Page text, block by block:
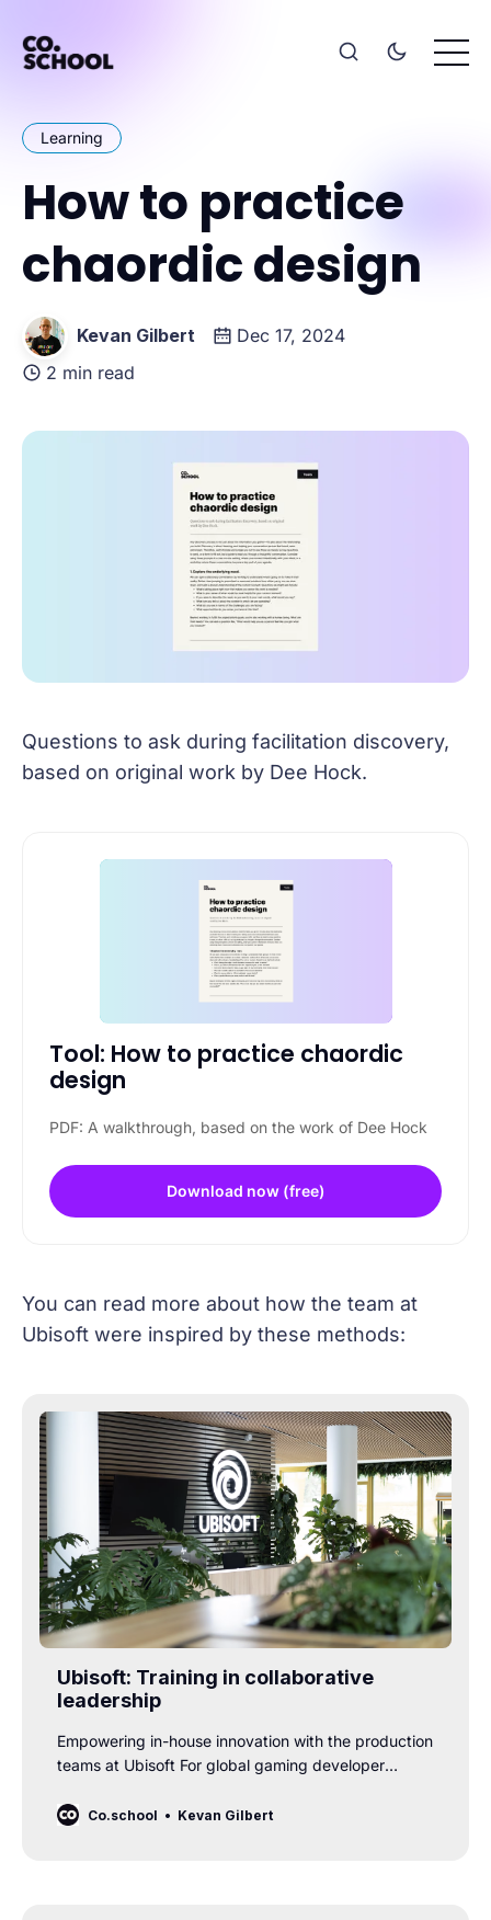
Learning
How to practice
chaordic design
Kevan Gilbert
Dec 17, 2024
2 min read
Questions to ask during facilitation discovery,
based on original work by Dee Hock.
Tool: How to practice chaordic
design
PDF: A walkthrough, based on the work of Dee Hock
Download now (free)
You can read more about how the team at
Ubisoft were inspired by these methods:
Ubisoft: Training in collaborative
leadership
Empowering in-house innovation with the production
teams at Ubisoft For global gaming developer
stay ahead in a competitive, fast-changing market,
Co.school Kevan Gilbert